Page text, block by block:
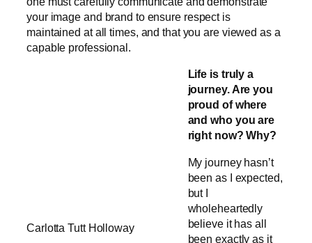
your image and brand to ensure respect is
maintained at all times, and that you are viewed as a
capable professional.
Carlotta Tutt Holloway
Life is truly a
journey. Are you
proud of where
and who you are
right now? Why?
My journey hasn’t
been as I expected,
but I
wholeheartedly
believe it has all
been exactly as it